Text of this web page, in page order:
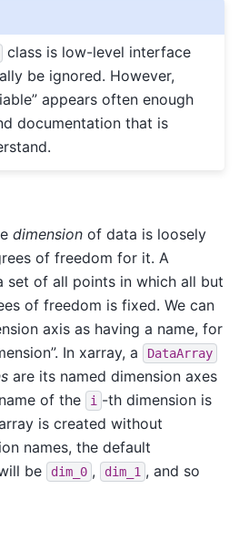
class is low-level interface
be ignored. However,
appears often enough
documentation that is
dimension of data is loosely
of freedom for it. A
set of all points in which all but
of freedom is fixed. We can
axis as having a name, for
In xarray, a
DataArray
are its named dimension axes
of the i -th dimension is
is created without
names, the default
be
dim_0 , dim_1 , and so